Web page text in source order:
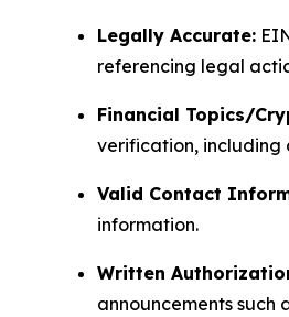
Legally Accurate:
referencing legal
Financial Topics/
verification, including
Valid Contact
information.
Written
announcements